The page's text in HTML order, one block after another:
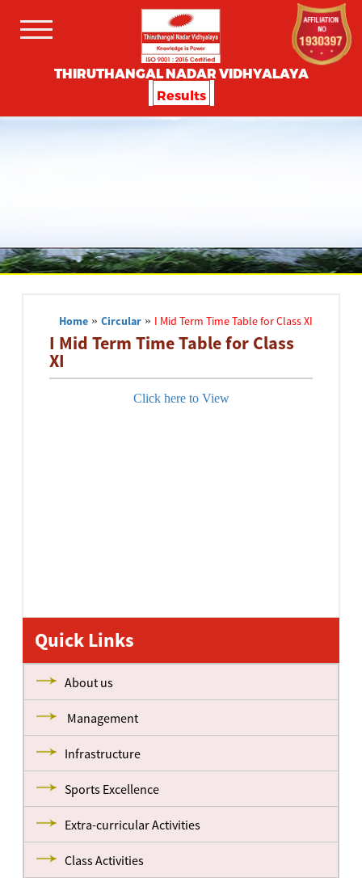
THIRUTHANGAL NADAR VIDHYALAYA
Results
Home» Circular» I Mid Term Time Table for Class XI
I Mid Term Time Table for Class
XI
Click here to View
Quick Links
About us
Management
Infrastructure
Sports Excellence
Extra-curricular Activities
Class Activities